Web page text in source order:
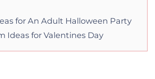
for An Adult Halloween Party
Ideas for Valentines Day